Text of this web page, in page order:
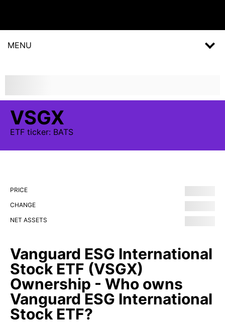
MENU
VSGX
ETF ticker: BATS
PRICE
CHANGE
NET ASSETS
Vanguard ESG International
Stock ETF (VSGX)
Ownership - Who owns
Vanguard ESG International
Stock ETF?